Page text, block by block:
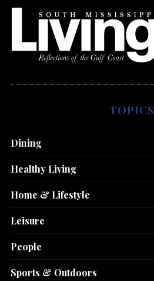
TOPICS
Dining
Healthy Living
Home & Lifestyle
Leisure
People
Sports & Outdoors